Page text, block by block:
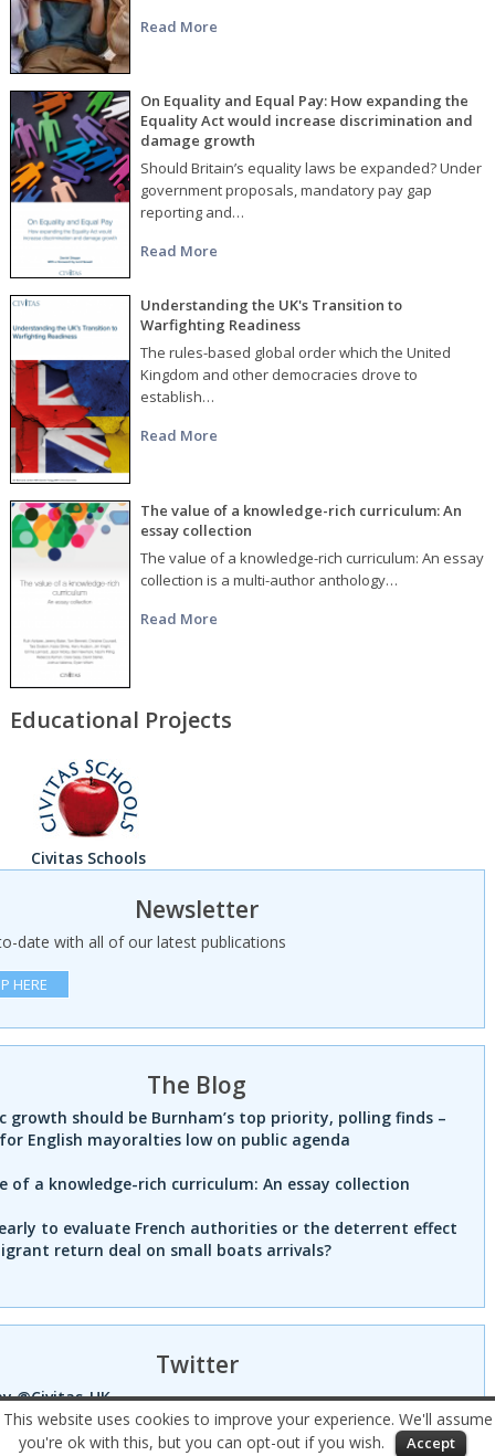
This website uses cookies to improve your experience. We'll assume
you're ok with this, but you can opt-out if you wish.
Accept
Read More
On Equality and Equal Pay: How expanding the
Equality Act would increase discrimination and
damage growth
Should Britain’s equality laws be expanded? Under
government proposals, mandatory pay gap
reporting and…
Read More
Understanding the UK's Transition to
Warfighting Readiness
The rules-based global order which the United
Kingdom and other democracies drove to
establish…
Read More
The value of a knowledge-rich curriculum: An
essay collection
The value of a knowledge-rich curriculum: An essay
collection is a multi-author anthology…
Read More
Educational Projects
Civitas Schools
Newsletter
date with all of our latest publications
HERE
The Blog
growth should be Burnham’s top priority, polling finds –
English mayoralties low on public agenda
of a knowledge-rich curriculum: An essay collection
to evaluate French authorities or the deterrent effect
return deal on small boats arrivals?
Twitter
@Civitas_UK